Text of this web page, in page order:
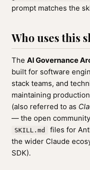
prompt matches the
Who uses this
The AI Governance
built for software
stack teams, and
maintaining
(also referred to as
— the open
SKILL.md
files for
the wider Claude
SDK).